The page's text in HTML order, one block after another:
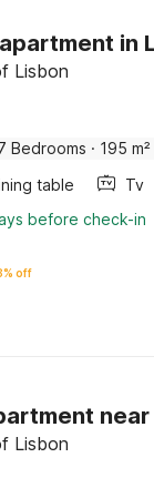
in
Lisbon
Bedrooms · 195
table Tv
before check-in
off
near
Lisbon